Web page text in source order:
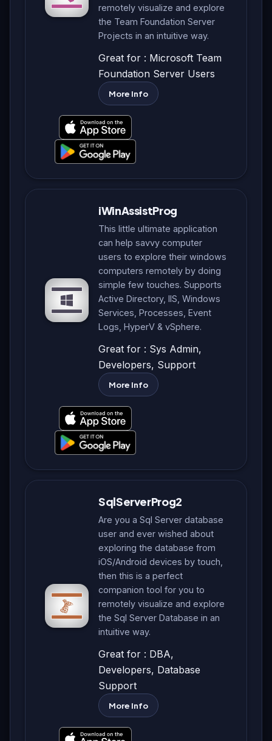
remotely visualize and explore
the Team Foundation Server
Projects in an intuitive way.
Great for : Microsoft Team
Foundation Server Users
More Info
iWinAssistProg
This little ultimate application
can help savvy computer
users to explore their windows
computers remotely by doing
simple few touches. Supports
Active Directory, IIS, Windows
Services, Processes, Event
Logs, HyperV & vSphere.
Great for : Sys Admin,
Developers, Support
More Info
SqlServerProg2
Are you a Sql Server database
user and ever wished about
exploring the database from
iOS/Android devices by touch,
then this is a perfect
companion tool for you to
remotely visualize and explore
the Sql Server Database in an
intuitive way.
Great for : DBA,
Developers, Database
Support
More Info